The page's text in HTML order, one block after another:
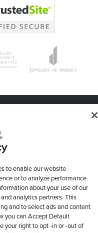
All Rights Reserved
to enable our website
or to analyze performance
about your use of our
analytics partners. This
and to select ads and content
you can Accept Default
your right to opt -in or -out of